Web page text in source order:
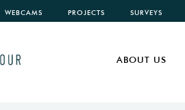
WEBCAMS PROJECTS SURVEYS
ABOUT US